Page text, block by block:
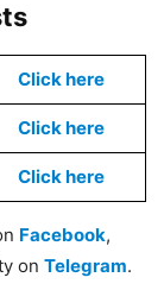
Click here
Click here
Click here
Facebook,
on Telegram.